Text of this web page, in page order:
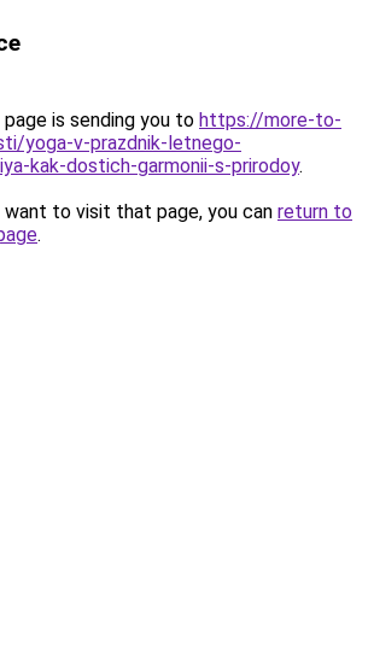
is sending you to https://more-to-
yoga-v-prazdnik-letnego-
kak-dostich-garmonii-s-prirodoy.
to visit that page, you can return to
.